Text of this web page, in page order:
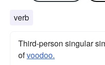
verb
Third-person singular
ofvoodoo.